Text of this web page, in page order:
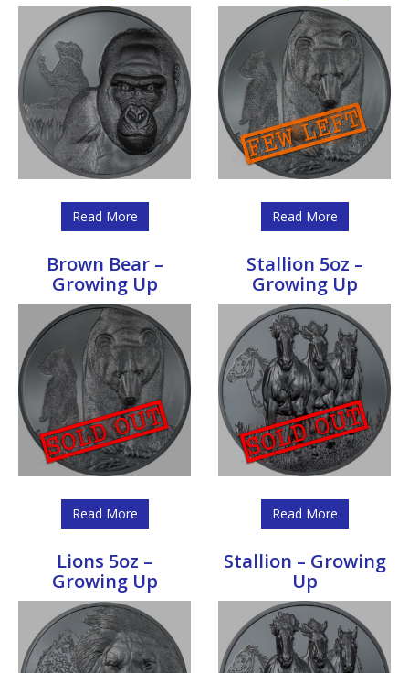
Read More Read More
Brown Bear –
Growing Up
Read More
Stallion 5oz –
Growing Up
Read More
Lions 5oz –
Growing Up
Stallion – Growing
Up